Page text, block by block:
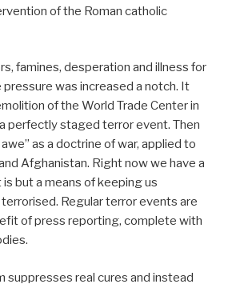
of the Roman catholic
famines, desperation and illness for
pressure was increased a notch. It
of the World Trade Center in
perfectly staged terror event. Then
as a doctrine of war, applied to
Afghanistan. Right now we have a
is but a means of keeping us
Regular terror events are
of press reporting, complete with
suppresses real cures and instead